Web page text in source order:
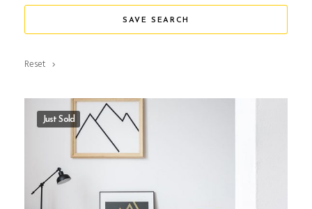
SAVE SEARCH
Reset
Just Sold